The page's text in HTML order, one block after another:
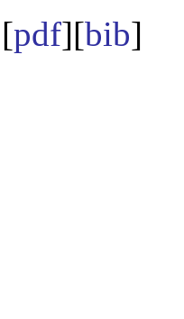
[pdf][bib